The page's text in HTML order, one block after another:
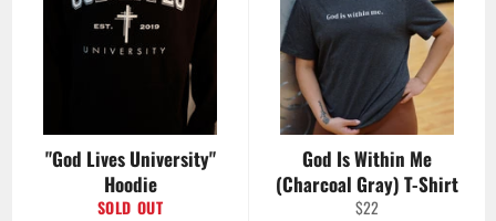
"God Lives University"
Hoodie
SOLD OUT
God Is Within Me
(Charcoal Gray) T-Shirt
Regular
$22